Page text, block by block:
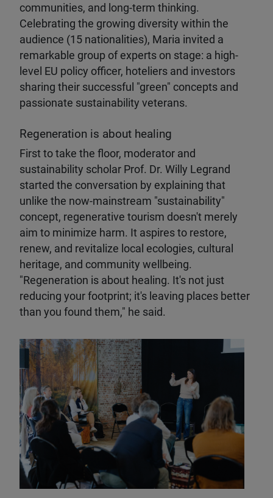
communities, and long-term thinking.
Celebrating the growing diversity within the
audience (15 nationalities), Maria invited a
remarkable group of experts on stage: a high-
level EU policy officer, hoteliers and investors
sharing their successful "green" concepts and
passionate sustainability veterans.
Regeneration is about healing
First to take the floor, moderator and
sustainability scholar Prof. Dr. Willy Legrand
started the conversation by explaining that
unlike the now-mainstream "sustainability"
concept, regenerative tourism doesn't merely
aim to minimize harm. It aspires to restore,
renew, and revitalize local ecologies, cultural
heritage, and community wellbeing.
"Regeneration is about healing. It's not just
reducing your footprint; it's leaving places better
than you found them," he said.